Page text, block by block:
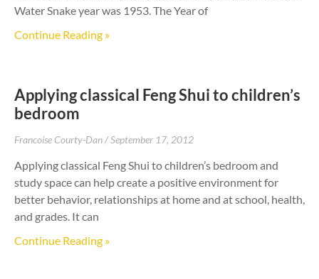
Water Snake year was 1953. The Year of
Continue Reading »
Applying classical Feng Shui to children’s
bedroom
Francoise Courty-Dan September 17, 2012
Applying classical Feng Shui to children’s bedroom and
study space can help create a positive environment for
better behavior, relationships at home and at school, health,
and grades. It can
Continue Reading »